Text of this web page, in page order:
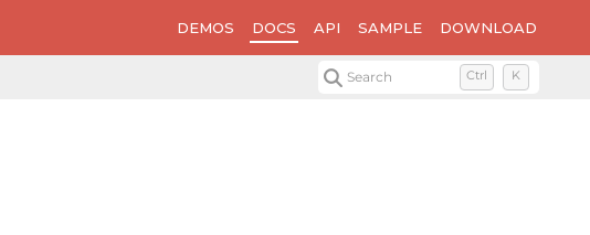
DEMOS DOCS API SAMPLE DOWNLOAD
Search Ctrl K